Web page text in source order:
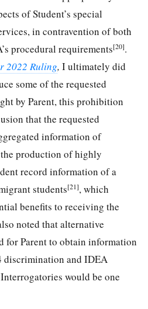
of Student’s special
in contravention of both
procedural requirements[20].
2022 Ruling, I ultimately did
some of the requested
by Parent, this prohibition
that the requested
information of
production of highly
record information of a
students[21], which
benefits to receiving the
noted that alternative
for Parent to obtain information
discrimination and IDEA
would be one